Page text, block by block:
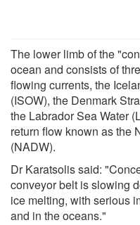
The lower limb of the
ocean and consists of
flowing currents, the
(ISOW), the Denmark
the Labrador Sea Water
return flow known as the
(NADW).
Dr Karatsolis said:
conveyor belt is slowing
ice melting, with serious
and in the oceans."